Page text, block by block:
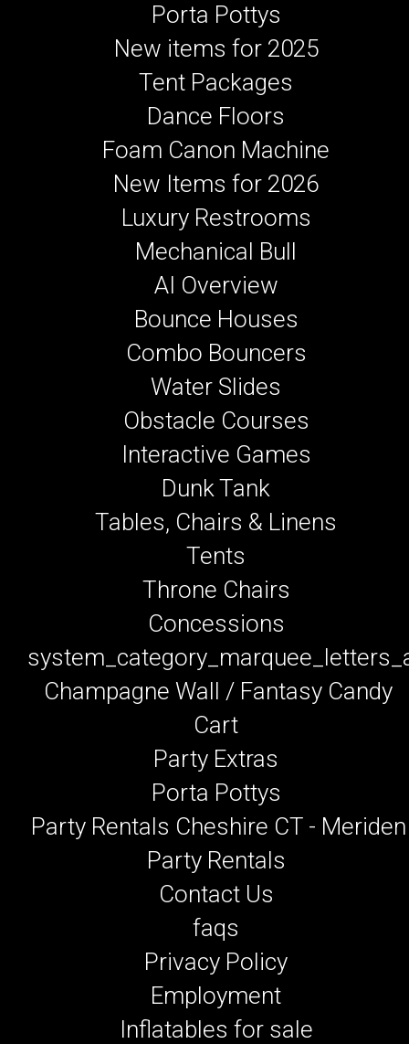
Porta Pottys
New items for 2025
Tent Packages
Dance Floors
Foam Canon Machine
New Items for 2026
Luxury Restrooms
Mechanical Bull
AI Overview
Bounce Houses
Combo Bouncers
Water Slides
Obstacle Courses
Interactive Games
Dunk Tank
Tables, Chairs & Linens
Tents
Throne Chairs
Concessions
Champagne Wall / Fantasy Candy
Cart
Party Extras
Porta Pottys
Party Rentals Cheshire CT - Meriden
Party Rentals
Contact Us
faqs
Privacy Policy
Employment
Inflatables for sale